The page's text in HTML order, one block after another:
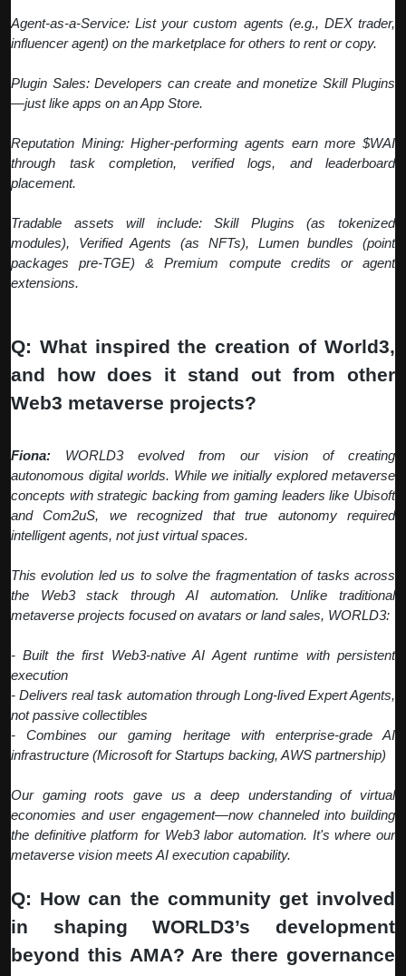
Agent-as-a-Service: List your custom agents (e.g., DEX trader,
influencer agent) on the marketplace for others to rent or copy.
Plugin Sales: Developers can create and monetize Skill Plugins
—just like apps on an App Store.
Reputation Mining: Higher-performing agents earn more $WAI
through task completion, verified logs, and leaderboard
placement.
Tradable assets will include: Skill Plugins (as tokenized
modules), Verified Agents (as NFTs), Lumen bundles (point
packages pre-TGE) & Premium compute credits or agent
extensions.
Q: What inspired the creation of World3,
and how does it stand out from other
Web3 metaverse projects?
Fiona: WORLD3 evolved from our vision of creating
autonomous digital worlds. While we initially explored metaverse
concepts with strategic backing from gaming leaders like Ubisoft
and Com2uS, we recognized that true autonomy required
intelligent agents, not just virtual spaces.
This evolution led us to solve the fragmentation of tasks across
the Web3 stack through AI automation. Unlike traditional
metaverse projects focused on avatars or land sales, WORLD3:
- Built the first Web3-native AI Agent runtime with persistent
execution
- Delivers real task automation through Long-lived Expert Agents,
not passive collectibles
- Combines our gaming heritage with enterprise-grade AI
infrastructure (Microsoft for Startups backing, AWS partnership)
Our gaming roots gave us a deep understanding of virtual
economies and user engagement—now channeled into building
the definitive platform for Web3 labor automation. It's where our
metaverse vision meets AI execution capability.
Q: How can the community get involved
in shaping WORLD3’s development
beyond this AMA? Are there governance